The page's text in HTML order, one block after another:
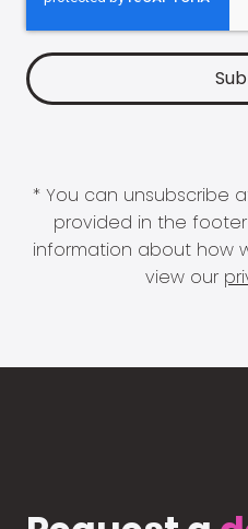
* You can unsubscribe
provided in the
information about how
view our